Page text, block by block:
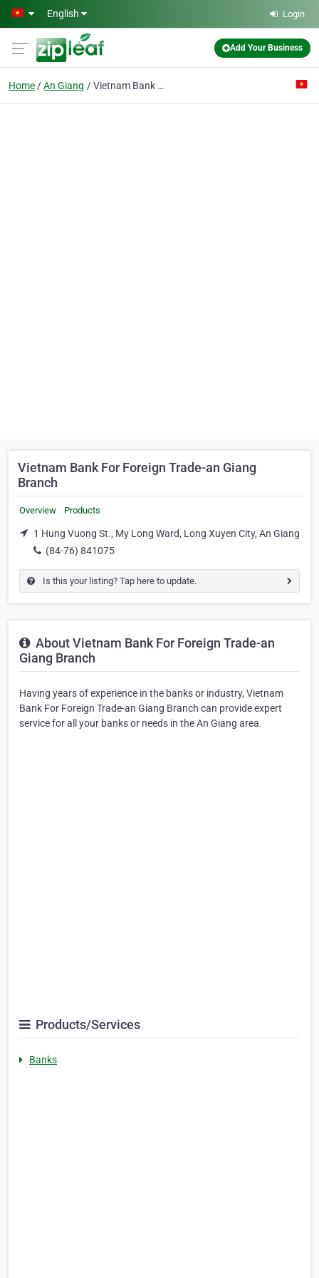
Skip to main content
English Login
Add Your Business
Home An Giang Vietnam Bank For Foreign Trade-an Giang Branch
Vietnam Bank For Foreign Trade-an Giang
Branch
Overview Products
1 Hung Vuong St., My Long Ward, Long Xuyen City, An Giang
(84-76) 841075
Is this your listing? Tap here to update.
About Vietnam Bank For Foreign Trade-an
Giang Branch
Having years of experience in the banks or industry, Vietnam
Bank For Foreign Trade-an Giang Branch can provide expert
service for all your banks or needs in the An Giang area.
Products/Services
Banks